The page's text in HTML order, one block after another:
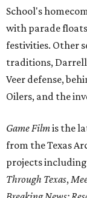
School's
with parade
festivities. Other
traditions, Darrell
Veer defense,
Oilers, and the
Game Filmis the
from the Texas
projects including
Through Texas,